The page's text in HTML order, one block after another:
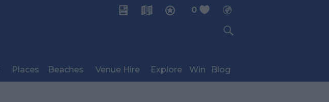
0
Places Beaches Venue Hire Explore Win Blog